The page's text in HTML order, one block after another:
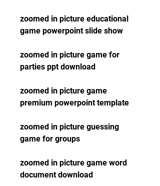
zoomed in picture educational
game powerpoint slide show
zoomed in picture game for
parties ppt download
zoomed in picture game
premium powerpoint template
zoomed in picture guessing
game for groups
zoomed in picture game word
document download